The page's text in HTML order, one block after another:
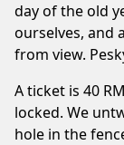
day of the old
ourselves, and
from view.
A ticket is 40
locked. We
hole in the